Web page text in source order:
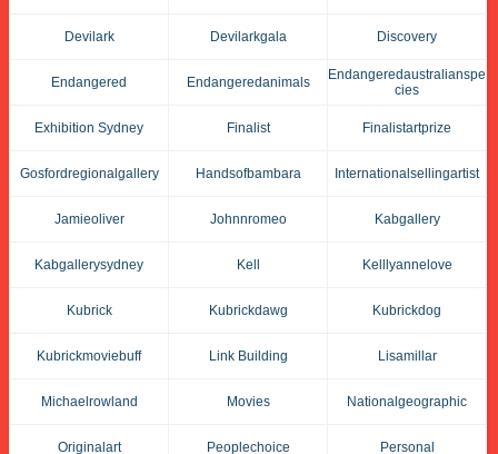
Devilark Devilarkgala Discovery
Endangered Endangeredanimals
Endangeredaustralianspe
Cies
Exhibition Sydney Finalist Finalistartprize
Gosfordregionalgallery Handsofbambara Internationalsellingartist
Jamieoliver Johnnromeo Kabgallery
Kabgallerysydney Kell Kelllyannelove
Kubrick Kubrickdawg Kubrickdog
Kubrickmoviebuff Link Building Lisamillar
Michaelrowland Movies Nationalgeographic
Originalart Peoplechoice Personal